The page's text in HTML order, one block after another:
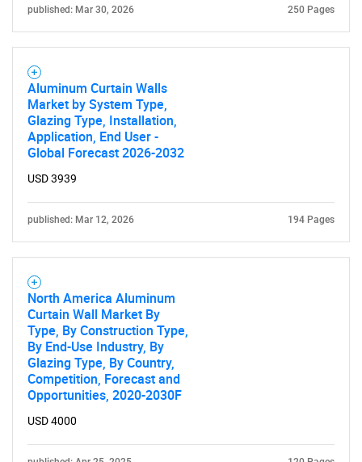
published: Mar 30, 2026 250 Pages
Aluminum Curtain Walls
Market by System Type,
Glazing Type, Installation,
Application, End User -
Global Forecast 2026-2032
USD 3939
published: Mar 12, 2026 194 Pages
North America Aluminum
Curtain Wall Market By
Type, By Construction Type,
By End-Use Industry, By
Glazing Type, By Country,
Competition, Forecast and
Opportunities, 2020-2030F
USD 4000